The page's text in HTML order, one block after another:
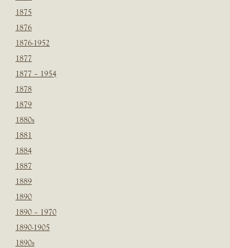
1875
1876
1876-1952
1877
1877 – 1954
1878
1879
1880s
1881
1884
1887
1889
1890
1890 – 1970
1890-1905
1890s